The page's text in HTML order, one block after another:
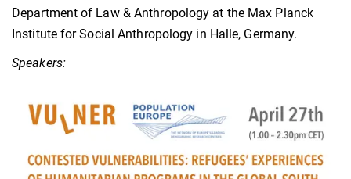
Department of Law & Anthropology at the Max Planck
Institute for Social Anthropology in Halle, Germany.
Speakers: